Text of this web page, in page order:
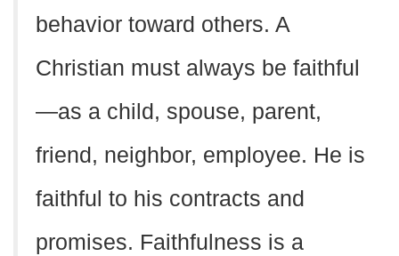
behavior toward others. A
Christian must always be faithful
—as a child, spouse, parent,
friend, neighbor, employee. He is
faithful to his contracts and
promises. Faithfulness is a